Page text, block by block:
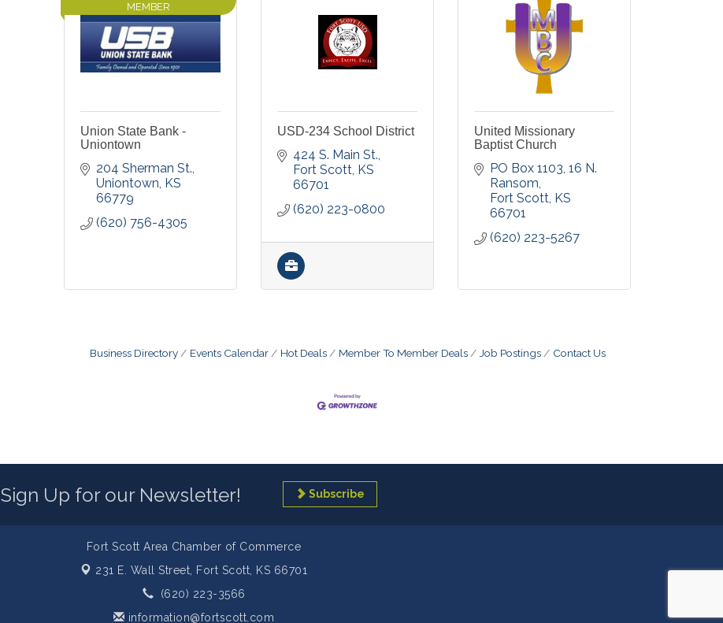
MEMBER
Union State Bank -
Uniontown
204 Sherman St.
Uniontown KS
66779
(620) 756-4305
USD-234 School District
424 S. Main St.
Fort Scott KS
66701
(620) 223-0800
United Missionary
Baptist Church
PO Box 1103, 16 N.
Ransom
Fort Scott KS
66701
(620) 223-5267
Business Directory Events Calendar Hot Deals Member To Member Deals Job Postings Contact Us
Sign Up for our Newsletter! Subscribe
Fort Scott Area Chamber of Commerce
231 E. Wall Street, Fort Scott, KS 66701
(620) 223-3566
information@fortscott.com